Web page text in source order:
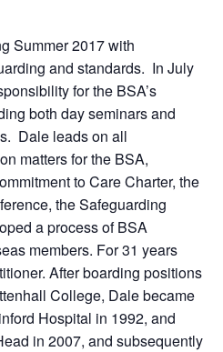
Summer 2017 with
and standards. In July
for the BSA’s
both day seminars and
Dale leads on all
matters for the BSA,
to Care Charter, the
the Safeguarding
a process of BSA
members. For 31 years
After boarding positions
College, Dale became
Hospital in 1992, and
in 2007, and subsequently